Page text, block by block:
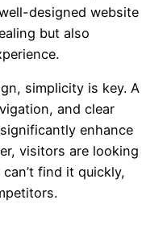
designed website
but also
simplicity is key. A
and clear
enhance
visitors are looking
find it quickly,